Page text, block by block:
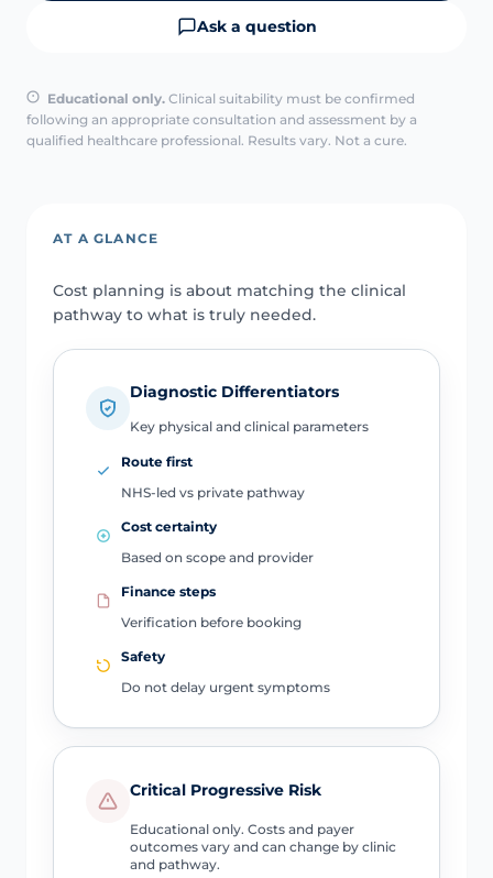
Ask a question
Educational only. Clinical suitability must be confirmed
following an appropriate consultation and assessment by a
qualified healthcare professional. Results vary. Not a cure.
AT A GLANCE
Cost planning is about matching the clinical
pathway to what is truly needed.
Diagnostic Differentiators
Key physical and clinical parameters
Route first
NHS-led vs private pathway
Cost certainty
Based on scope and provider
Finance steps
Verification before booking
Safety
Do not delay urgent symptoms
Critical Progressive Risk
Educational only. Costs and payer
outcomes vary and can change by clinic
and pathway.